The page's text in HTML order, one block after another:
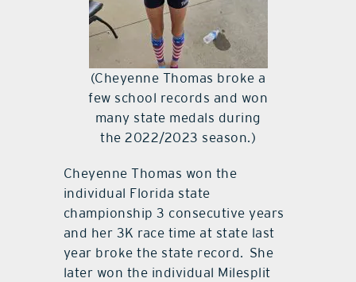
(Cheyenne Thomas broke a
few school records and won
many state medals during
the 2022/2023 season.)
Cheyenne Thomas won the
individual Florida state
championship 3 consecutive years
and her 3K race time at state last
year broke the state record. She
later won the individual Milesplit